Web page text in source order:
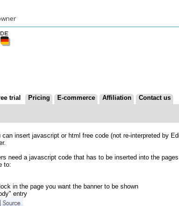
javascript or html free code (not re-interpreted by EditArea), eg the
code that has to be inserted into the pages of your site. To
you want the banner to be shown
eaKeep class div, as shown below: